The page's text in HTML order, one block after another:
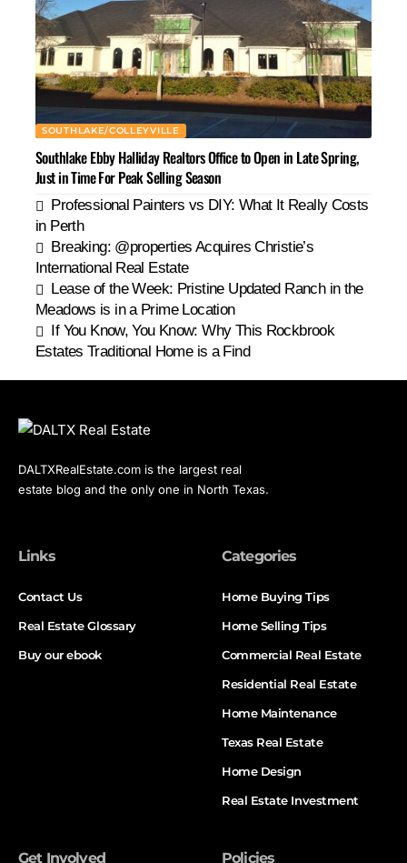
SOUTHLAKE/COLLEYVILLE
Southlake Ebby Halliday Realtors Office to Open in Late Spring,
Just in Time For Peak Selling Season
Professional Painters vs DIY: What It Really Costs
in Perth
Breaking: @properties Acquires Christie’s
International Real Estate
Lease of the Week: Pristine Updated Ranch in the
Meadows is in a Prime Location
If You Know, You Know: Why This Rockbrook
Estates Traditional Home is a Find
DALTXRealEstate.com is the largest real
estate blog and the only one in North Texas.
Links
Contact Us
Real Estate Glossary
Buy our ebook
Categories
Home Buying Tips
Home Selling Tips
Commercial Real Estate
Residential Real Estate
Home Maintenance
Texas Real Estate
Home Design
Real Estate Investment
Get Involved Policies